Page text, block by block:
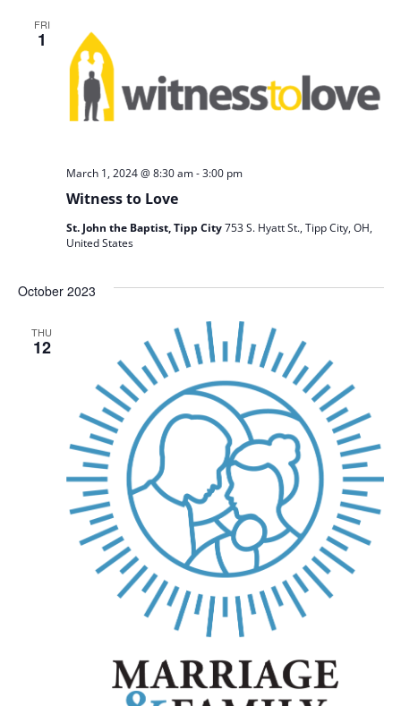
FRI
1
Witness to Love
March 1, 2024 @ 8:30 am-3:00 pm
St. John the Baptist, Tipp City753 S. Hyatt St., Tipp City, OH,
United States
October 2023
THU
12